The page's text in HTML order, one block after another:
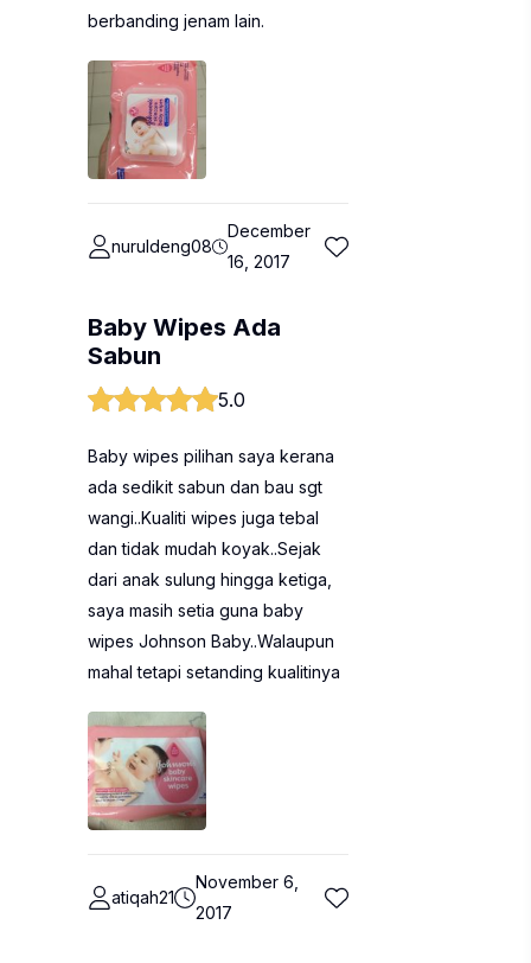
berbanding jenam lain.
nuruldeng08
December
16, 2017
Baby Wipes Ada
Sabun
5.0
Baby wipes pilihan saya kerana
ada sedikit sabun dan bau sgt
wangi..Kualiti wipes juga tebal
dan tidak mudah koyak..Sejak
dari anak sulung hingga ketiga,
saya masih setia guna baby
wipes Johnson Baby..Walaupun
mahal tetapi setanding kualitinya
atiqah21
November 6,
2017